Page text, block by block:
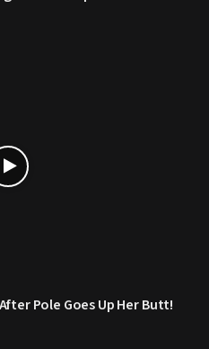
Pole Goes Up Her Butt!